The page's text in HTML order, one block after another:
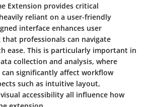
Extension provides critical
reliant on a user-friendly
interface enhances user
professionals can navigate
ease. This is particularly important in
collection and analysis, where
significantly affect workflow
such as intuitive layout,
accessibility all influence how